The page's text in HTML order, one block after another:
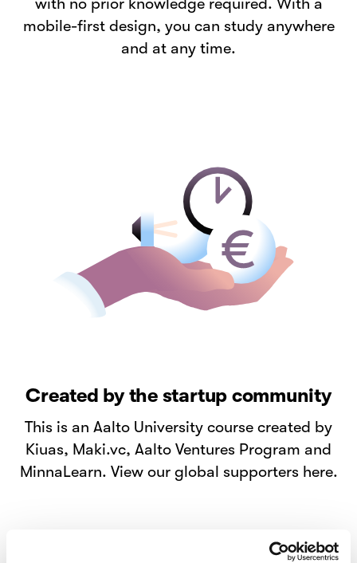
mobile-first design, you can study anywhere
and at any time.
Created by the startup community
This is an Aalto University course created by
Kiuas, Maki.vc, Aalto Ventures Program and
MinnaLearn. View our global supporters here.